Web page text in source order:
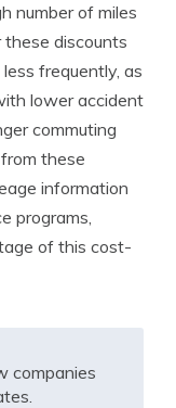
number of miles
discounts
frequently, as
lower accident
commuting
these
information
programs,
of this cost-
companies